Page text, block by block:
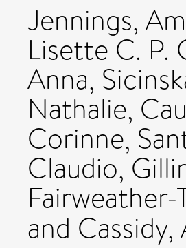
Jennings,
Lisette C. P.
Anna,
Nathalie,
Corinne,
Claudio,
Fairweather-
and Cassidy,